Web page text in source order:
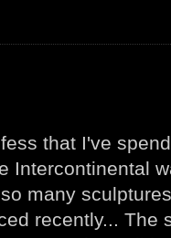
that I've
Intercontinental
many
recently... The